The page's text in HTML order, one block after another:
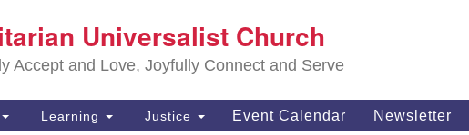
for:
Universalist Church
Accept and Love, Joyfully Connect and Serve
Learning Justice Event Calendar Newsletter